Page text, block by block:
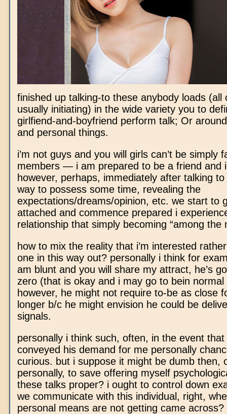
finished up talking-to these anybody loads (all
usually initiating) in the wide variety you to
girlfiend-and-boyfriend perform talk; Or
and personal things.
i’m not guys and you will girls can’t be simply
members — i am prepared to be a friend and
however, perhaps, immediately after talking
way to possess some time, revealing the
expectations/dreams/opinion, etc. we start to
attached and commence prepared i
relationship that simply becoming “among the
how to mix the reality that i’m interested
one in this way out? personally i think for
am blunt and you will share my attract, he’s
zero (that is okay and i may go to bein normal
however, he might not require to-be as close
longer b/c he might envision he could be
signals.
personally i think such, often, in the event that
conveyed his demand for me personally
curious. but i suppose it might be dumb then,
personally, to save offering myself
these talks proper? i ought to control down
we communicate with this individual, right,
personal means are not getting came across?